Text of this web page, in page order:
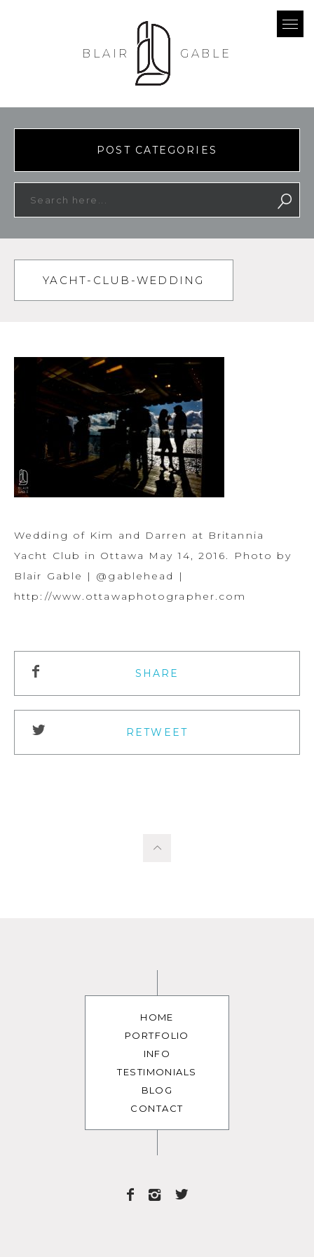
BLAIR GABLE
POST CATEGORIES
YACHT-CLUB-WEDDING
Wedding of Kim and Darren at Britannia
Yacht Club in Ottawa May 14, 2016. Photo by
Blair Gable | @gablehead |
http://www.ottawaphotographer.com
SHARE
RETWEET
HOME
PORTFOLIO
INFO
TESTIMONIALS
BLOG
CONTACT